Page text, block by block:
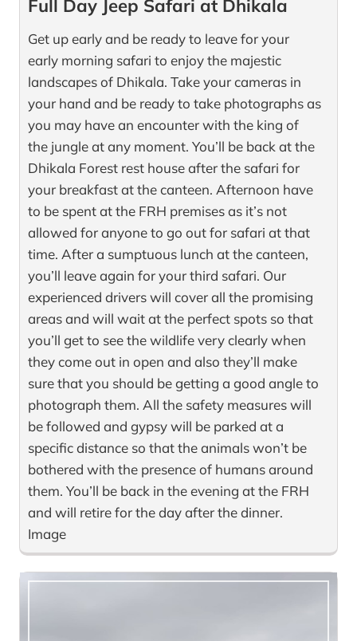
Full Day Jeep Safari at Dhikala
Get up early and be ready to leave for your
early morning safari to enjoy the majestic
landscapes of Dhikala. Take your cameras in
your hand and be ready to take photographs as
you may have an encounter with the king of
the jungle at any moment. You’ll be back at the
Dhikala Forest rest house after the safari for
your breakfast at the canteen. Afternoon have
to be spent at the FRH premises as it’s not
allowed for anyone to go out for safari at that
time. After a sumptuous lunch at the canteen,
you’ll leave again for your third safari. Our
experienced drivers will cover all the promising
areas and will wait at the perfect spots so that
you’ll get to see the wildlife very clearly when
they come out in open and also they’ll make
sure that you should be getting a good angle to
photograph them. All the safety measures will
be followed and gypsy will be parked at a
specific distance so that the animals won’t be
bothered with the presence of humans around
them. You’ll be back in the evening at the FRH
and will retire for the day after the dinner.
Image